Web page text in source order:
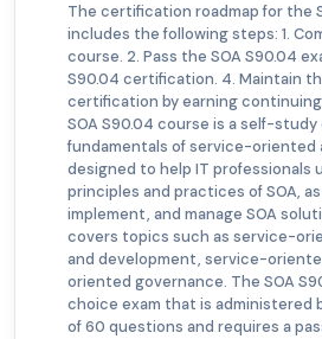
The certification roadmap for the
includes the following steps: 1.
course. 2. Pass the SOA S90.04
S90.04 certification. 4. Maintain
certification by earning
SOA S90.04 course is a self-
fundamentals of service-
designed to help IT professionals
principles and practices of SOA,
implement, and manage SOA
covers topics such as service-
and development, service-
oriented governance. The SOA
choice exam that is administered
of 60 questions and requires a